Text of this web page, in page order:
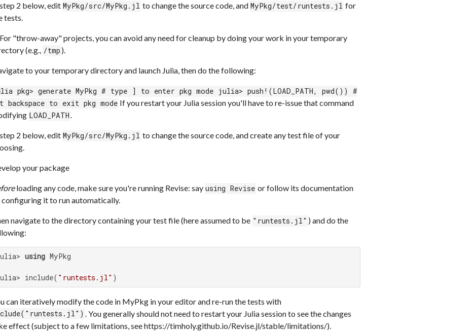
2 below, edit MyPkg/src/MyPkg.jl to change the source code, and MyPkg/test/runtests.jl for
tests.
"throw-away" projects, you can avoid any need for cleanup by doing your work in your temporary
(e.g., /tmp ).
to your temporary directory and launch Julia, then do the following:
pkg> generate MyPkg # type ] to enter pkg mode julia> push!(LOAD_PATH, pwd()) #
backspace to exit pkg mode If you restart your Julia session you'll have to re-issue that command
LOAD_PATH.
2 below, edit MyPkg/src/MyPkg.jl to change the source code, and create any test file of your
your package
loading any code, make sure you're running Revise: say using Revise or follow its documentation
configuring it to run automatically.
navigate to the directory containing your test file (here assumed to be "runtests.jl" ) and do the
using MyPkg
include( "runtests.jl" )
can iteratively modify the code in MyPkg in your editor and re-run the tests with
. You generally should not need to restart your Julia session to see the changes
effect (subject to a few limitations, see https://timholy.github.io/Revise.jl/stable/limitations/).